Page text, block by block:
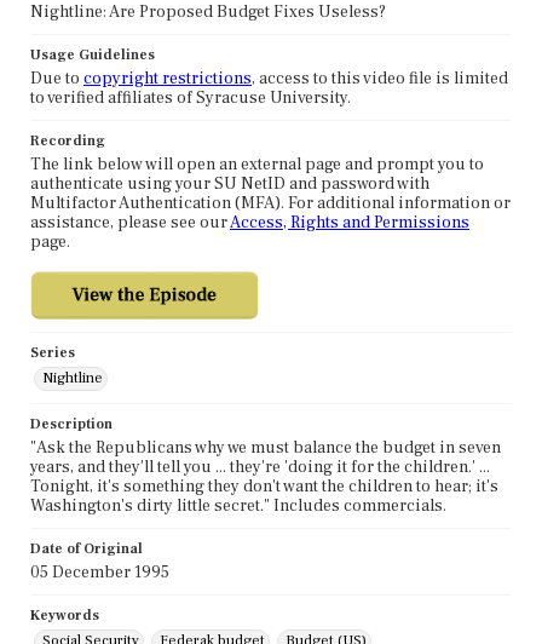
Nightline: Are Proposed Budget Fixes Useless?
Usage Guidelines
Due to copyright restrictions, access to this video file is limited
to verified affiliates of Syracuse University.
Recording
The link below will open an external page and prompt you to
authenticate using your SU NetID and password with
Multifactor Authentication (MFA). For additional information or
assistance, please see ourAccess, Rights and Permissions
page.
Series
Nightline
Description
"Ask the Republicans why we must balance the budget in seven
years, and they'll tell you ... they're 'doing it for the children.' ...
Tonight, it's something they don't want the children to hear; it's
Washington's dirty little secret." Includes commercials.
Date of Original
05 December 1995
Keywords